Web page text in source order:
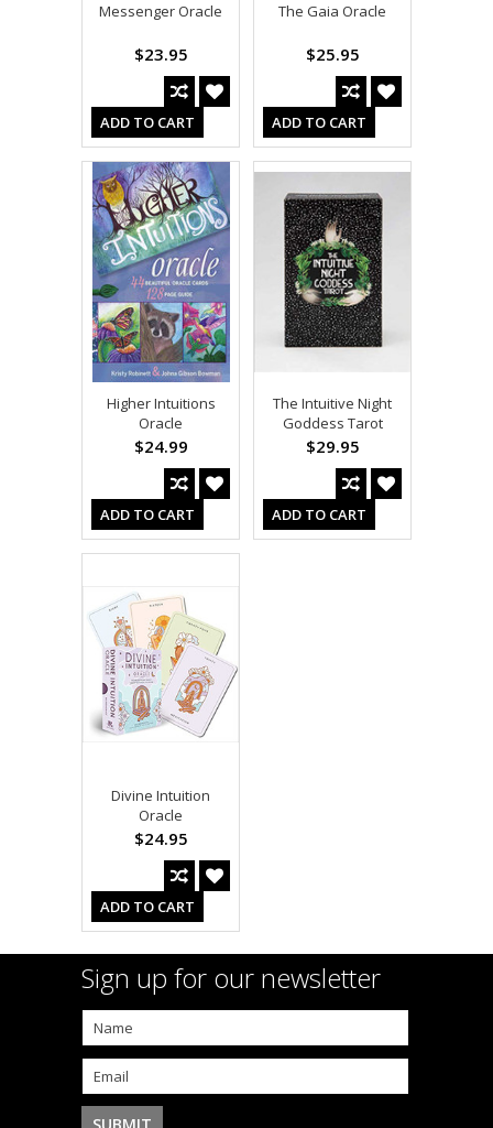
Messenger Oracle
$23.95
ADD TO CART
The Gaia Oracle
$25.95
ADD TO CART
Higher Intuitions
Oracle
$24.99
ADD TO CART
The Intuitive Night
Goddess Tarot
$29.95
ADD TO CART
Divine Intuition
Oracle
$24.95
ADD TO CART
Sign up for our newsletter